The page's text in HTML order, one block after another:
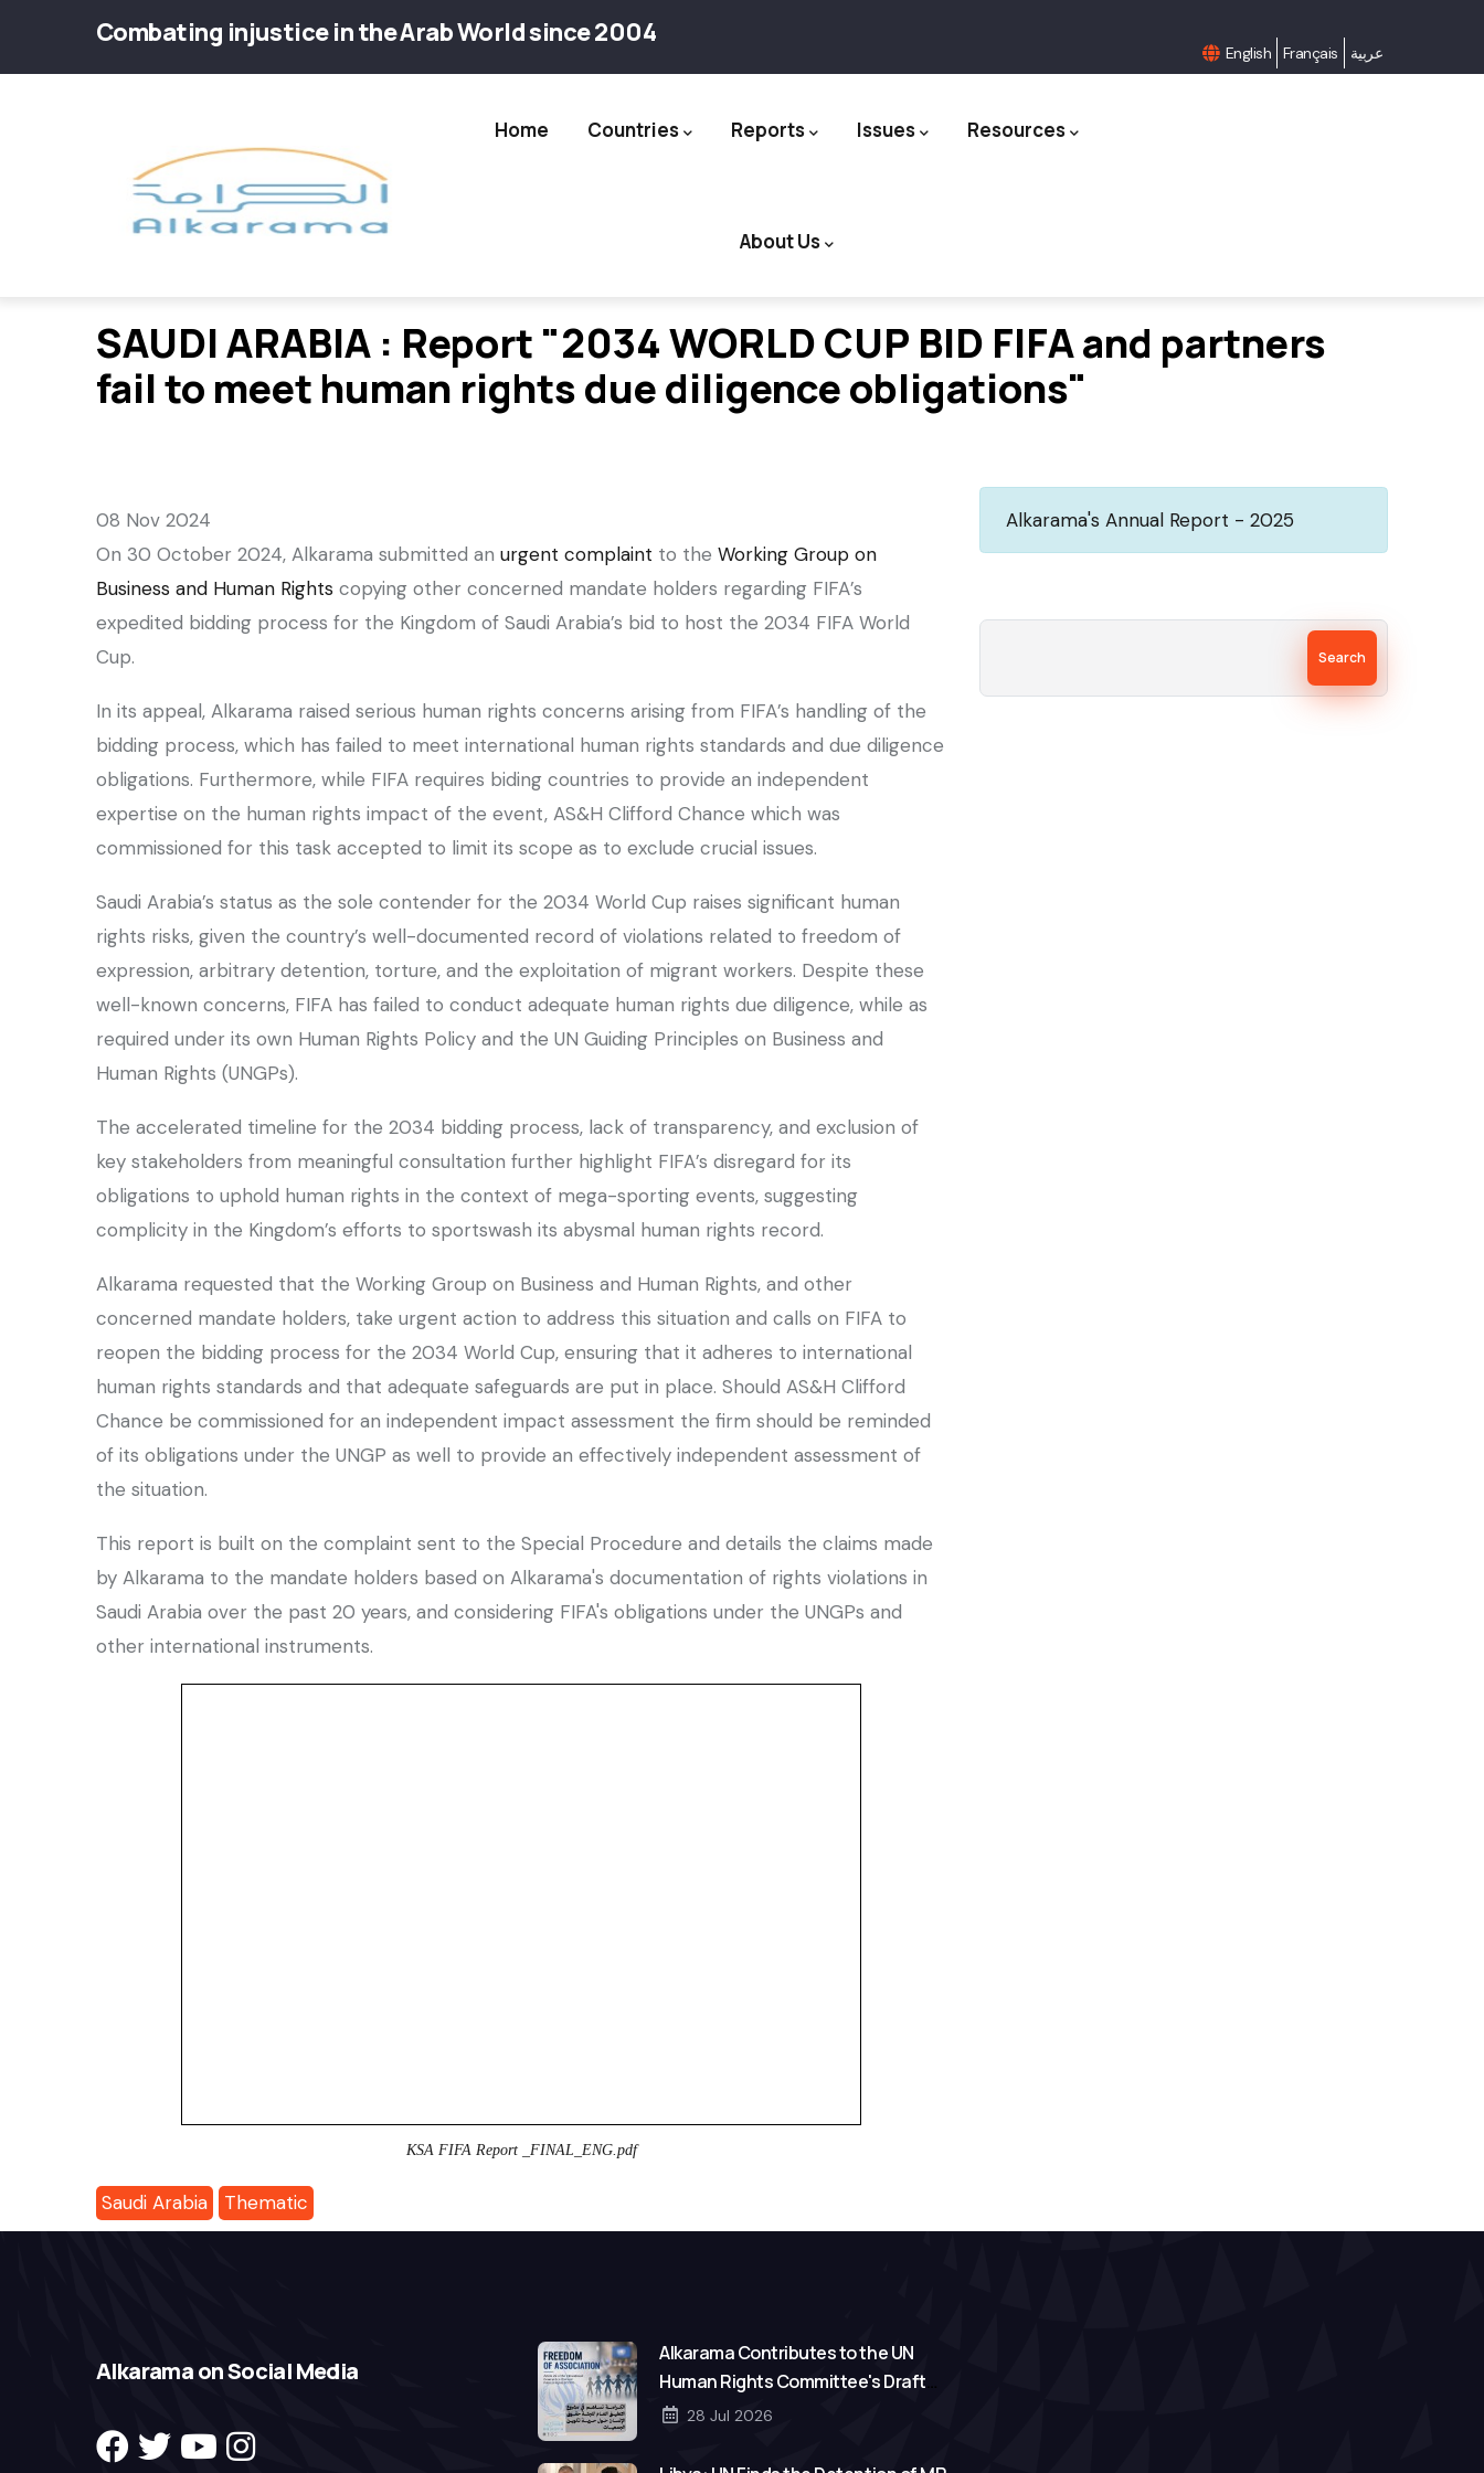
Combating injustice in the Arab World since 2004
English Français عربية
navigation
Home Countries Reports Issues Resources
About Us
SAUDI ARABIA : Report "2034 WORLD CUP BID FIFA and partners
fail to meet human rights due diligence obligations"
08 Nov 2024
On 30 October 2024, Alkarama submitted an urgent complaint to the Working Group on
Business and Human Rights copying other concerned mandate holders regarding FIFA’s
expedited bidding process for the Kingdom of Saudi Arabia’s bid to host the 2034 FIFA World
Cup.
In its appeal, Alkarama raised serious human rights concerns arising from FIFA’s handling of the
bidding process, which has failed to meet international human rights standards and due diligence
obligations. Furthermore, while FIFA requires biding countries to provide an independent
expertise on the human rights impact of the event, AS&H Clifford Chance which was
commissioned for this task accepted to limit its scope as to exclude crucial issues.
Saudi Arabia’s status as the sole contender for the 2034 World Cup raises significant human
rights risks, given the country’s well-documented record of violations related to freedom of
expression, arbitrary detention, torture, and the exploitation of migrant workers. Despite these
well-known concerns, FIFA has failed to conduct adequate human rights due diligence, while as
required under its own Human Rights Policy and the UN Guiding Principles on Business and
Human Rights (UNGPs).
The accelerated timeline for the 2034 bidding process, lack of transparency, and exclusion of
key stakeholders from meaningful consultation further highlight FIFA’s disregard for its
obligations to uphold human rights in the context of mega-sporting events, suggesting
complicity in the Kingdom’s efforts to sportswash its abysmal human rights record.
Alkarama requested that the Working Group on Business and Human Rights, and other
concerned mandate holders, take urgent action to address this situation and calls on FIFA to
reopen the bidding process for the 2034 World Cup, ensuring that it adheres to international
human rights standards and that adequate safeguards are put in place. Should AS&H Clifford
Chance be commissioned for an independent impact assessment the firm should be reminded
of its obligations under the UNGP as well to provide an effectively independent assessment of
the situation.
This report is built on the complaint sent to the Special Procedure and details the claims made
by Alkarama to the mandate holders based on Alkarama's documentation of rights violations in
Saudi Arabia over the past 20 years, and considering FIFA's obligations under the UNGPs and
other international instruments.
KSA FIFA Report _FINAL_ENG.pdf
Saudi Arabia Thematic
Alkarama's Annual Report - 2025
Alkarama on Social Media
Alkarama Contributes to the UN
Human Rights Committee's Draft
General Comment on Freedom of
28 Jul 2026